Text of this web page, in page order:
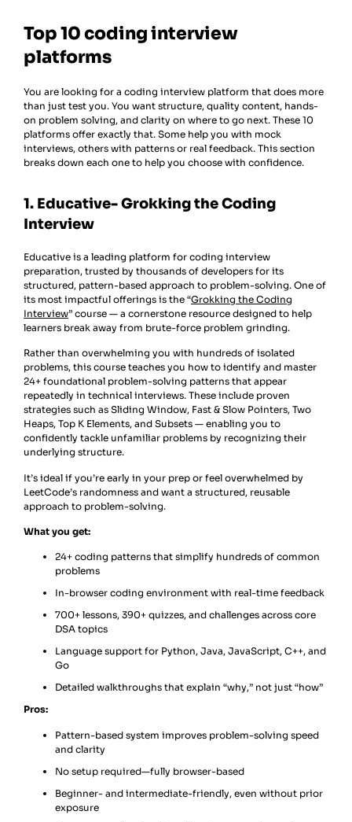
Top 10 coding interview
platforms
You are looking for a coding interview platform that does more
than just test you. You want structure, quality content, hands-
on problem solving, and clarity on where to go next. These 10
platforms offer exactly that. Some help you with mock
interviews, others with patterns or real feedback. This section
breaks down each one to help you choose with confidence.
1. Educative- Grokking the Coding
Interview
Educative is a leading platform for coding interview
preparation, trusted by thousands of developers for its
structured, pattern-based approach to problem-solving. One of
its most impactful offerings is the “Grokking the Coding
Interview” course — a cornerstone resource designed to help
learners break away from brute-force problem grinding.
Rather than overwhelming you with hundreds of isolated
problems, this course teaches you how to identify and master
24+ foundational problem-solving patterns that appear
repeatedly in technical interviews. These include proven
strategies such as Sliding Window, Fast & Slow Pointers, Two
Heaps, Top K Elements, and Subsets — enabling you to
confidently tackle unfamiliar problems by recognizing their
underlying structure.
It’s ideal if you’re early in your prep or feel overwhelmed by
LeetCode’s randomness and want a structured, reusable
approach to problem-solving.
What you get:
24+ coding patterns that simplify hundreds of common
problems
In-browser coding environment with real-time feedback
700+ lessons, 390+ quizzes, and challenges across core
DSA topics
Language support for Python, Java, JavaScript, C++, and
Go
Detailed walkthroughs that explain “why,” not just “how”
Pros:
Pattern-based system improves problem-solving speed
and clarity
No setup required—fully browser-based
Beginner- and intermediate-friendly, even without prior
exposure